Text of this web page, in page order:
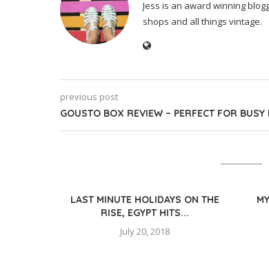
Jess is an award winning
shops and all things vintage.
previous post
GOUSTO BOX REVIEW – PERFECT FOR BUSY
LAST MINUTE HOLIDAYS ON THE
RISE, EGYPT HITS...
July 20, 2018